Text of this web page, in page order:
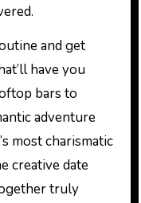
and get
have you
bars to
adventure
most charismatic
creative date
truly